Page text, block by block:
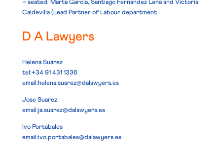
– seated: Marta García, Santiago Fernández Lena and Victoria
Caldevilla (Lead Partner of Labour department
D A Lawyers
Helena Suárez
tel:+34 91 431 1336
email: helena.suarez@dalawyers.es
Jose Suarez
email:ja.suarez@dalawyers.es
Ivo Portabales
email:ivo.portabales@dalawyers.es